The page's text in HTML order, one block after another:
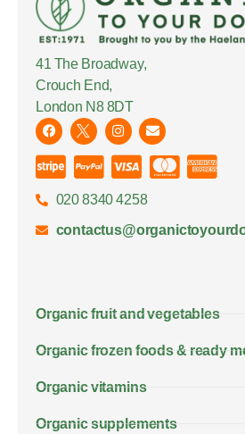
41 The Broadway,
Crouch End,
London N8 8DT
020 8340 4258
Organic fruit and vegetables
Organic frozen foods & ready
Organic vitamins
Organic supplements